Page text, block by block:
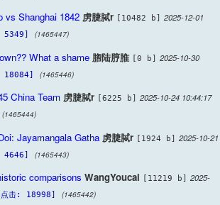
vs Shanghai 1842 虏脻脦r [10482 b] 2025-12-01
5349] (1465447)
What a shame 脗陆脝脽 [0 b] 2025-10-30
18084] (1465446)
China Team 虏脻脦r [6225 b] 2025-10-24 10:44:17
(1465444)
Jayamangala Gatha 虏脻脦r [1924 b] 2025-10-21
4646] (1465443)
comparisons WangYoucai [11219 b]
2025-
[点击: 18998] (1465442)